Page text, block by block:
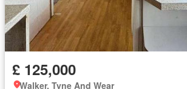
£ 125,000
Walker, Tyne And Wear